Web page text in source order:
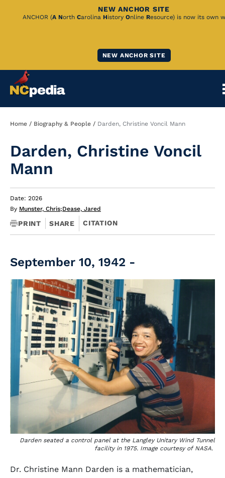
Skip
NEW ANCHOR SITE
ANCHOR (A North Carolina History Online Resource) is now its own
NEW ANCHOR SITE
Breadcrumb
Home Biography & People Darden, Christine Voncil Mann
Darden, Christine Voncil
Mann
Date: 2026
By Munster, Chris;Dease, Jared
PRINT SHARE CITATION
September 10, 1942 -
Darden seated a control panel at the Langley Unitary Wind Tunnel
facility in 1975. Image courtesy of NASA.
Dr. Christine Mann Darden is a mathematician,